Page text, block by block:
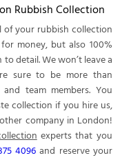
Rubbish Collection
of your rubbish collection
money, but also 100%
detail. We won’t leave a
sure to be more than
team members. You
collection if you hire us,
company in London!
experts that you
4096 and reserve your